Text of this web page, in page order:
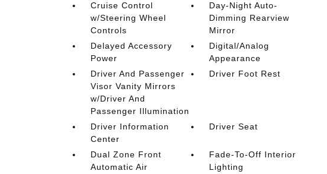
Cruise Control
w/Steering Wheel
Controls
Day-Night Auto-
Dimming Rearview
Mirror
Delayed Accessory
Power
Digital/Analog
Appearance
Driver And Passenger
Visor Vanity Mirrors
w/Driver And
Passenger Illumination
Driver Foot Rest
Driver Information
Center
Driver Seat
Dual Zone Front
Automatic Air
Fade-To-Off Interior
Lighting